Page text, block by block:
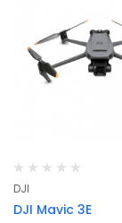
DJI
DJI Mavic 3E